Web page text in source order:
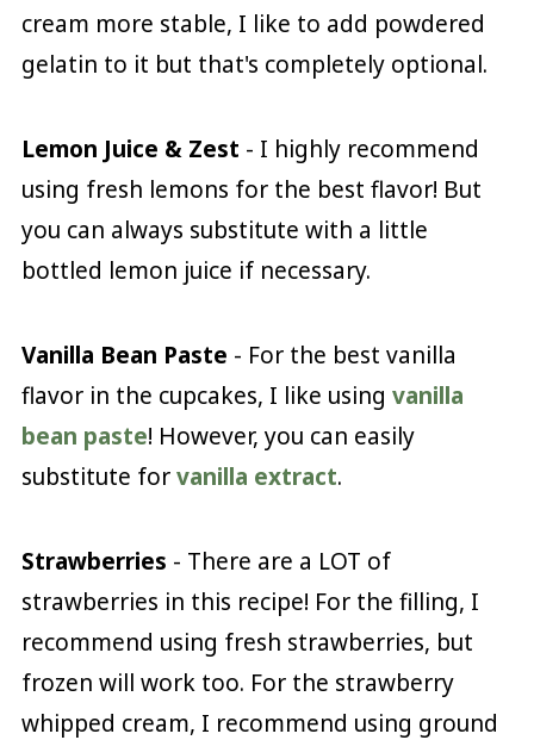
cream more stable, I like to add powdered
gelatin to it but that's completely optional.
Lemon Juice & Zest - I highly recommend
using fresh lemons for the best flavor! But
you can always substitute with a little
bottled lemon juice if necessary.
Vanilla Bean Paste - For the best vanilla
flavor in the cupcakes, I like using vanilla
bean paste! However, you can easily
substitute forvanilla extract.
Strawberries - There are a LOT of
strawberries in this recipe! For the filling, I
recommend using fresh strawberries, but
frozen will work too. For the strawberry
whipped cream, I recommend using ground